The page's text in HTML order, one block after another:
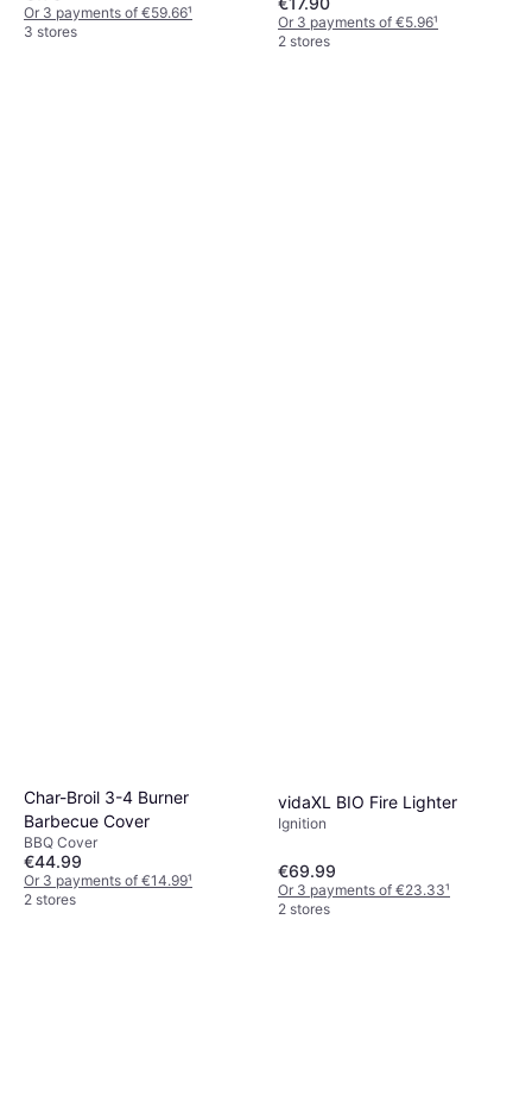
Or 3 payments of €59.66¹
3 stores
Or 3 payments of €5.96¹
2 stores
Char-Broil 3-4 Burner
Barbecue Cover
BBQ Cover
€44.99
Or 3 payments of €14.99¹
2 stores
vidaXL BIO Fire Lighter
Ignition
€69.99
Or 3 payments of €23.33¹
2 stores